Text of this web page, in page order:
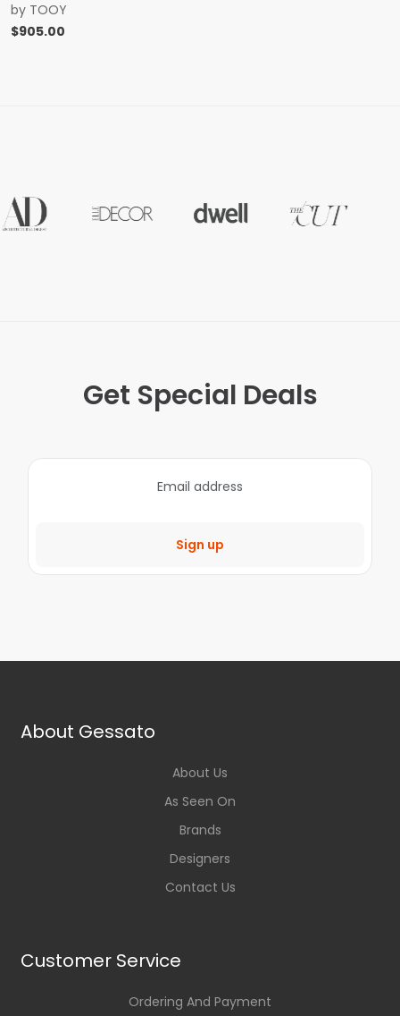
by TOOY
$905.00
Get Special Deals
Sign up
About Gessato
About Us
As Seen On
Brands
Designers
Contact Us
Customer Service
Ordering And Payment